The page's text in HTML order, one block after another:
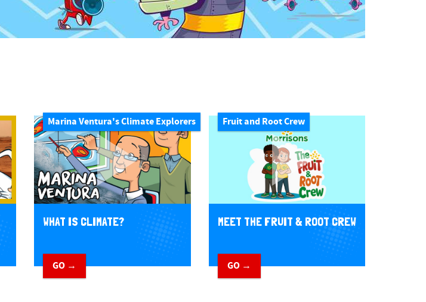
Marina Ventura's Climate Explorers
WHAT IS CLIMATE?
GO →
Fruit and Root Crew
MEET THE FRUIT & ROOT CREW
GO →